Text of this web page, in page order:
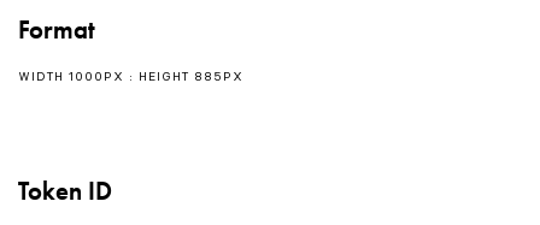
Format
WIDTH 1000PX : HEIGHT 885PX
Token ID